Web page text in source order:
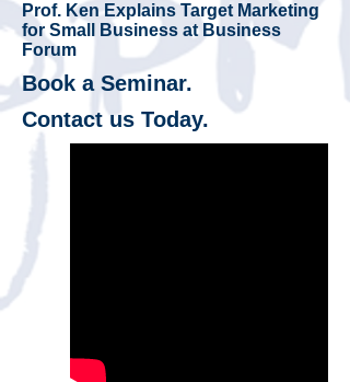
Prof. Ken Explains Target Marketing
for Small Business at Business
Forum
Book a Seminar.
Contact us Today.